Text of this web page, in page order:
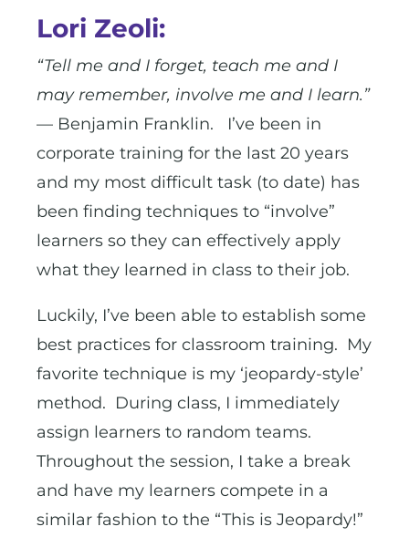
Lori Zeoli:
“Tell me and I forget, teach me and I
may remember, involve me and I learn.”
–– Benjamin Franklin. I’ve been in
corporate training for the last 20 years
and my most difficult task (to date) has
been finding techniques to “involve”
learners so they can effectively apply
what they learned in class to their job.
Luckily, I’ve been able to establish some
best practices for classroom training. My
favorite technique is my ‘jeopardy-style’
method. During class, I immediately
assign learners to random teams.
Throughout the session, I take a break
and have my learners compete in a
similar fashion to the “This is Jeopardy!”